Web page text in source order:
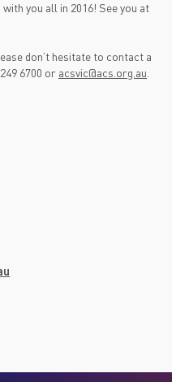
you all in 2016! See you at
don’t hesitate to contact a
6700 or acsvic@acs.org.au